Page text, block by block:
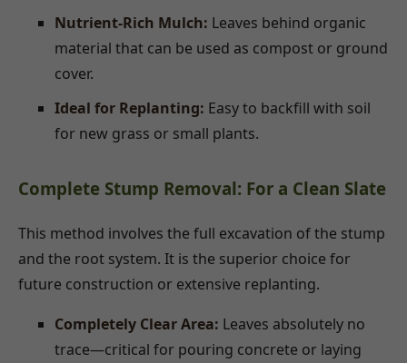
Nutrient-Rich Mulch: Leaves behind organic
material that can be used as compost or ground
cover.
Ideal for Replanting: Easy to backfill with soil
for new grass or small plants.
Complete Stump Removal: For a Clean Slate
This method involves the full excavation of the stump
and the root system. It is the superior choice for
future construction or extensive replanting.
Completely Clear Area: Leaves absolutely no
trace—critical for pouring concrete or laying